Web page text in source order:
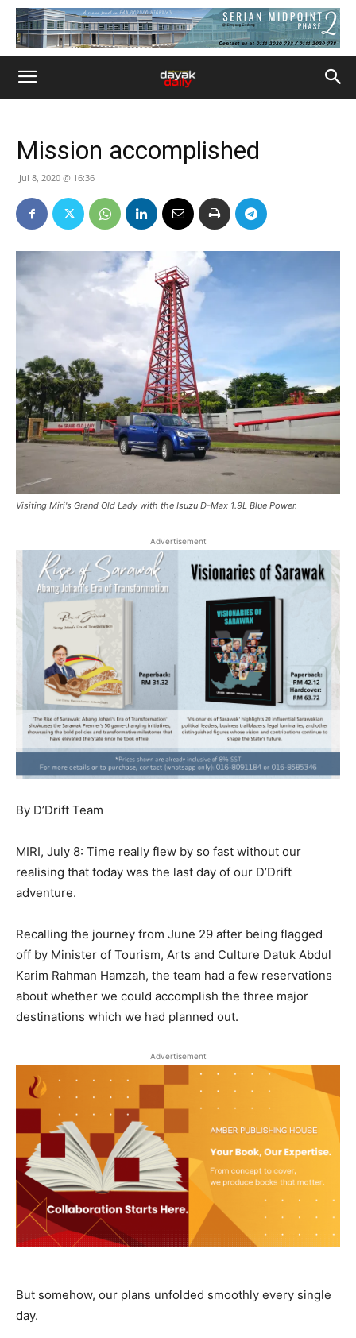
Mission accomplished
Jul 8, 2020 @ 16:36
Visiting Miri's Grand Old Lady with the Isuzu D-Max 1.9L Blue Power.
Advertisement
By D’Drift Team
MIRI, July 8: Time really flew by so fast without our
realising that today was the last day of our D’Drift
adventure.
Recalling the journey from June 29 after being flagged
off by Minister of Tourism, Arts and Culture Datuk Abdul
Karim Rahman Hamzah, the team had a few reservations
about whether we could accomplish the three major
destinations which we had planned out.
Advertisement
But somehow, our plans unfolded smoothly every single
day.